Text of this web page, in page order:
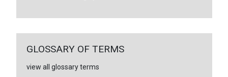
GLOSSARY OF TERMS
view all glossary terms